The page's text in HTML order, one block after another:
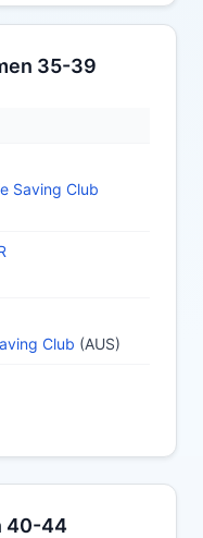
35-39
Saving Club
Club (AUS)
40-44